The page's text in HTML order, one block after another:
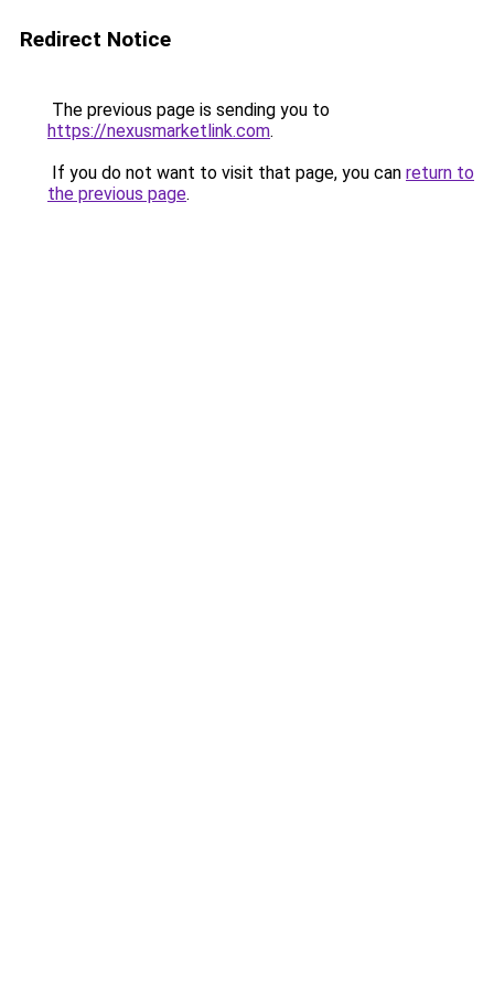
Redirect Notice
The previous page is sending you to
https://nexusmarketlink.com.
If you do not want to visit that page, you can return to
the previous page.